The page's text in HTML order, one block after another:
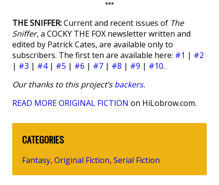
***
THE SNIFFER:Current and recent issues of The
Sniffer, a COCKY THE FOX newsletter written and
edited by Patrick Cates, are available only to
subscribers. The first ten are available here: #1 | #2
| #3 | #4| #5 | #6 | #7 | #8 | #9 | #10.
Our thanks to this project’sbackers.
READ MORE ORIGINAL FICTION on HiLobrow.com.
CATEGORIES
Fantasy, Original Fiction, Serial Fiction